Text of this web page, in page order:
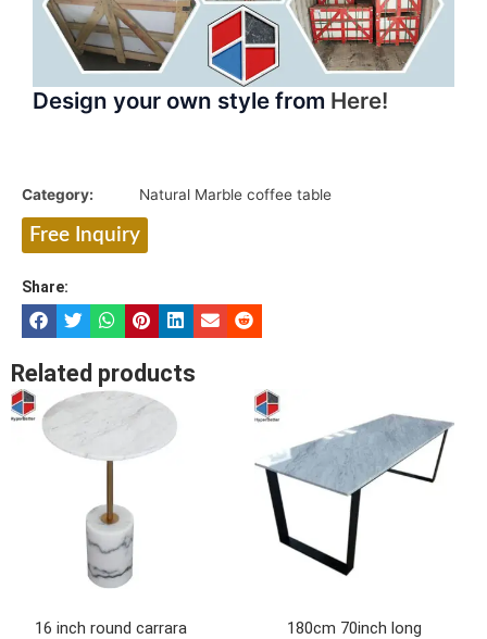
Design your own style from Here!
Category: Natural Marble coffee table
Free Inquiry
Share:
Related products
16 inch round carrara
180cm 70inch long